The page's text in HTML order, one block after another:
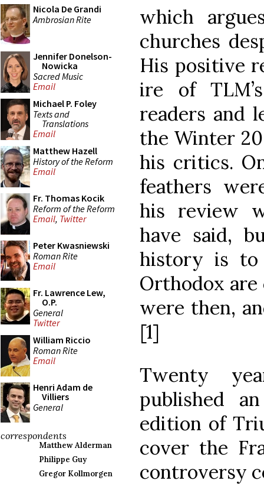
Nicola De Grandi
Ambrosian Rite
Jennifer Donelson-
Nowicka
Sacred Music
Email
Michael P. Foley
Texts and
Translations
Email
Matthew Hazell
History of the Reform
Email
Fr. Thomas Kocik
Reform of the Reform
Email, Twitter
Peter Kwasniewski
Roman Rite
Email
Fr. Lawrence Lew,
O.P.
General
Twitter
William Riccio
Roman Rite
Email
Henri Adam de
Villiers
General
correspondents
Matthew Alderman
Philippe Guy
Gregor Kollmorgen
which
churches
His positive
ire of
readers and
the Winter
his critics.
feathers
his review
have said,
history is to
Orthodox are
were then,
[1]
Twenty
published
edition of
cover the
controversy